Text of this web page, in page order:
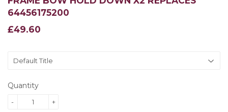
64456175200
£49.60
£49.60
Quantity
+
-